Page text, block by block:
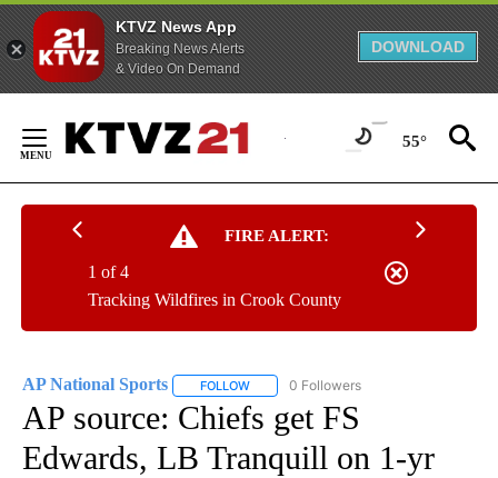
KTVZ News App
Breaking News Alerts
& Video On Demand
DOWNLOAD
Content
55°
FIRE ALERT:
Tracking Wildfires in Crook County
1 of 4
AP National Sports FOLLOW FOLLOW "AP NATIONAL SPORTS" TO
0 Followers
AP source: Chiefs get FS
Edwards, LB Tranquill on 1-yr